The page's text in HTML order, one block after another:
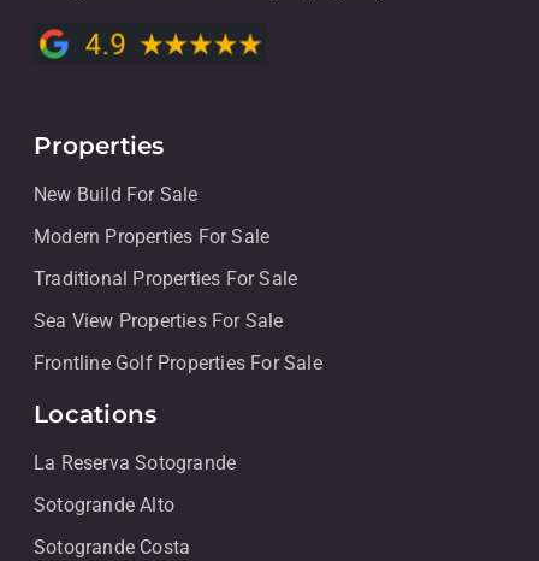
Properties
New Build For Sale
Modern Properties For Sale
Traditional Properties For Sale
Sea View Properties For Sale
Frontline Golf Properties For Sale
Locations
La Reserva Sotogrande
Sotogrande Alto
Sotogrande Costa